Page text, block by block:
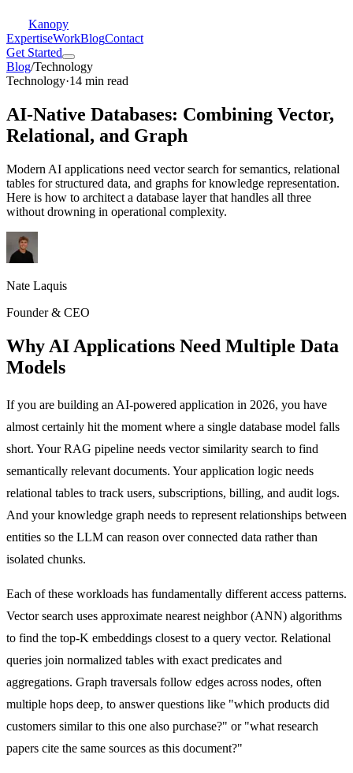
Kanopy
ExpertiseWorkBlogContact
Get Started
Blog/Technology
Technology·14 min read
AI-Native Databases: Combining Vector,
Relational, and Graph
Modern AI applications need vector search for semantics, relational
tables for structured data, and graphs for knowledge representation.
Here is how to architect a database layer that handles all three
without drowning in operational complexity.
Nate Laquis
Founder & CEO
Why AI Applications Need Multiple Data
Models
If you are building an AI-powered application in 2026, you have
almost certainly hit the moment where a single database model falls
short. Your RAG pipeline needs vector similarity search to find
semantically relevant documents. Your application logic needs
relational tables to track users, subscriptions, billing, and audit logs.
And your knowledge graph needs to represent relationships between
entities so the LLM can reason over connected data rather than
isolated chunks.
Each of these workloads has fundamentally different access patterns.
Vector search uses approximate nearest neighbor (ANN) algorithms
to find the top-K embeddings closest to a query vector. Relational
queries join normalized tables with exact predicates and
aggregations. Graph traversals follow edges across nodes, often
multiple hops deep, to answer questions like "which products did
customers similar to this one also purchase?" or "what research
papers cite the same sources as this document?"